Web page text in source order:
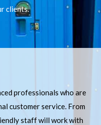
clients.
professionals who are
customer service. From
staff will work with